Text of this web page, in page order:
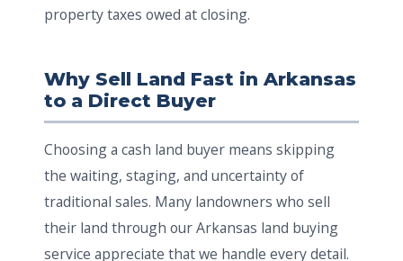
property taxes owed at closing.
Why Sell Land Fast in Arkansas
to a Direct Buyer
Choosing a cash land buyer means skipping
the waiting, staging, and uncertainty of
traditional sales. Many landowners who sell
their land through our Arkansas land buying
service appreciate that we handle every detail.